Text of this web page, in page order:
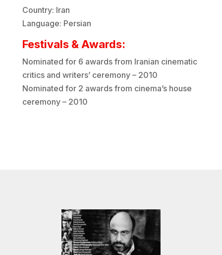
Country: Iran
Language: Persian
Festivals & Awards:
Nominated for 6 awards from Iranian cinematic
critics and writers’ ceremony – 2010
Nominated for 2 awards from cinema’s house
ceremony – 2010